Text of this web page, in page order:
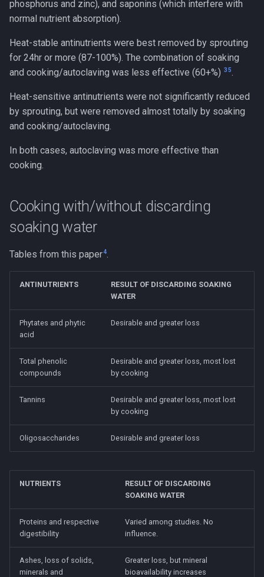
phosphorus and zinc), and saponins (which interfere with
normal nutrient absorption).
Heat-stable antinutrients were best removed by sprouting
for 24hr or more (87-100%). The combination of soaking
and cooking/autoclaving was less effective (60+%) 35.
Heat-sensitive antinutrients were not significantly reduced
by sprouting, but were removed almost totally by soaking
and cooking/autoclaving.
In both cases, autoclaving was more effective than
cooking.
Cooking with/without discarding
soaking water
Tables from this paper4.
ANTINUTRIENTS
RESULT OF DISCARDING SOAKING
WATER
Phytates and phytic
acid
Desirable and greater loss
Total phenolic
compounds
Desirable and greater loss, most lost
by cooking
Tannins
Desirable and greater loss, most lost
by cooking
Oligosaccharides Desirable and greater loss
NUTRIENTS
RESULT OF DISCARDING
SOAKING WATER
Proteins and respective
digestibility
Varied among studies. No
influence.
Ashes, loss of solids,
minerals and
Greater loss, but mineral
bioavailability increases